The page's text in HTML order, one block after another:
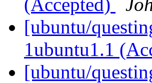
(Accepted)
[ubuntu/
1ubuntu1.1
[ubuntu/